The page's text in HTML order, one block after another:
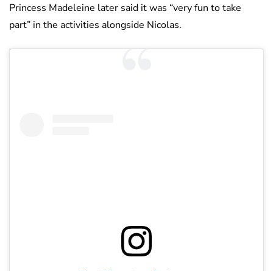
Princess Madeleine later said it was “very fun to take
part” in the activities alongside Nicolas.